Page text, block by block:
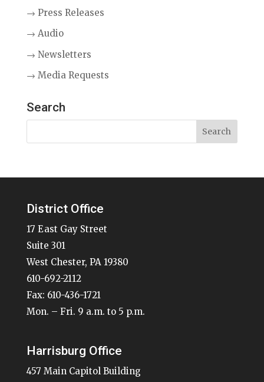
→ Press Releases
→ Audio
→ Newsletters
→ Media Requests
Search
District Office
17 East Gay Street
Suite 301
West Chester, PA 19380
610-692-2112
Fax: 610-436-1721
Mon. – Fri. 9 a.m. to 5 p.m.
Harrisburg Office
457 Main Capitol Building